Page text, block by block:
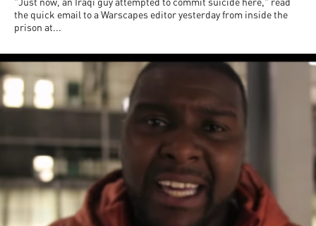
the quick email to a Warscapes editor yesterday from inside the
prison at...